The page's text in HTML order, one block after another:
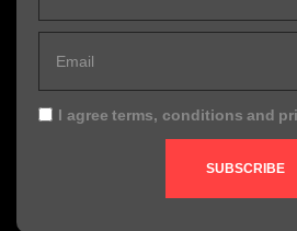
I agree terms, conditions and
SUBSCRIBE